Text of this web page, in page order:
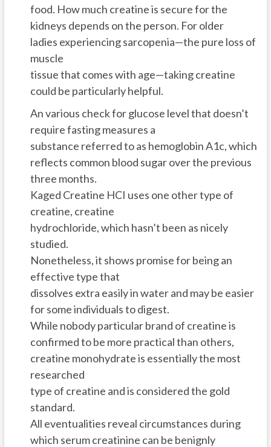
food. How much creatine is secure for the
kidneys depends on the person. For older
ladies experiencing sarcopenia—the pure loss of
muscle
tissue that comes with age—taking creatine
could be particularly helpful.
An various check for glucose level that doesn’t
require fasting measures a
substance referred to as hemoglobin A1c, which
reflects common blood sugar over the previous
three months.
Kaged Creatine HCI uses one other type of
creatine, creatine
hydrochloride, which hasn’t been as nicely
studied.
Nonetheless, it shows promise for being an
effective type that
dissolves extra easily in water and may be easier
for some individuals to digest.
While nobody particular brand of creatine is
confirmed to be more practical than others,
creatine monohydrate is essentially the most
researched
type of creatine and is considered the gold
standard.
All eventualities reveal circumstances during
which serum creatinine can be benignly